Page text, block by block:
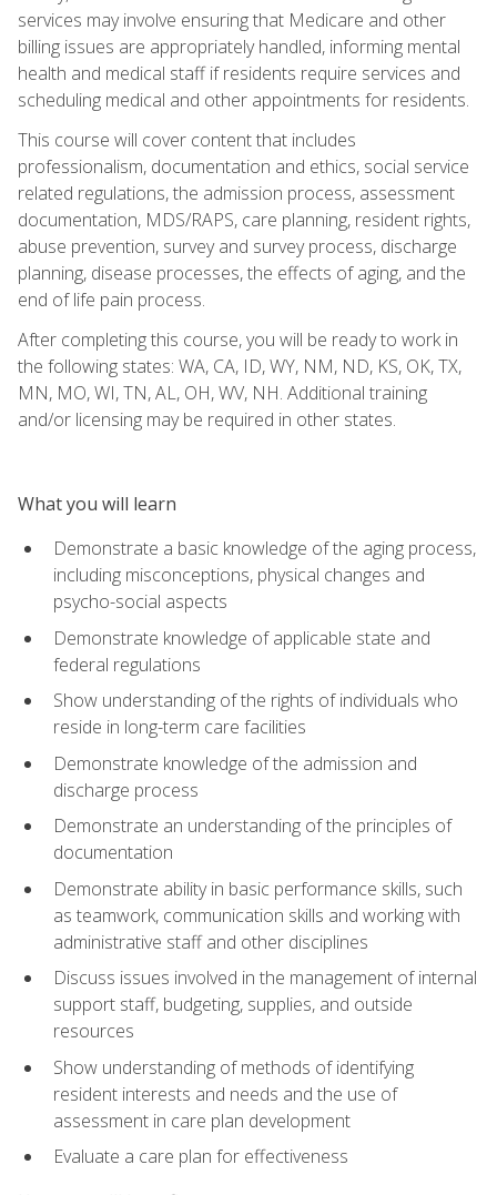
services may involve ensuring that Medicare and other
billing issues are appropriately handled, informing mental
health and medical staff if residents require services and
scheduling medical and other appointments for residents.
This course will cover content that includes
professionalism, documentation and ethics, social service
related regulations, the admission process, assessment
documentation, MDS/RAPS, care planning, resident rights,
abuse prevention, survey and survey process, discharge
planning, disease processes, the effects of aging, and the
end of life pain process.
After completing this course, you will be ready to work in
the following states: WA, CA, ID, WY, NM, ND, KS, OK, TX,
MN, MO, WI, TN, AL, OH, WV, NH. Additional training
and/or licensing may be required in other states.
What you will learn
Demonstrate a basic knowledge of the aging process,
including misconceptions, physical changes and
psycho-social aspects
Demonstrate knowledge of applicable state and
federal regulations
Show understanding of the rights of individuals who
reside in long-term care facilities
Demonstrate knowledge of the admission and
discharge process
Demonstrate an understanding of the principles of
documentation
Demonstrate ability in basic performance skills, such
as teamwork, communication skills and working with
administrative staff and other disciplines
Discuss issues involved in the management of internal
support staff, budgeting, supplies, and outside
resources
Show understanding of methods of identifying
resident interests and needs and the use of
assessment in care plan development
Evaluate a care plan for effectiveness